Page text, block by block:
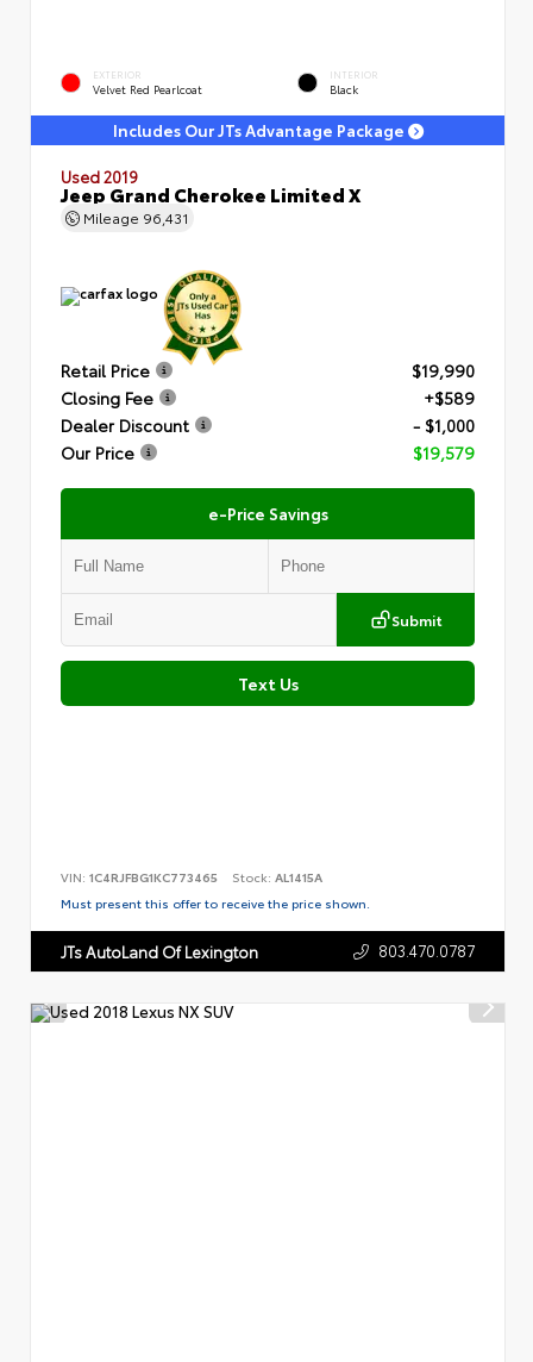
EXTERIOR
Velvet Red Pearlcoat
INTERIOR
Black
Includes Our JTs Advantage Package
Used 2019
Jeep Grand Cherokee Limited X
Mileage 96,431
Retail Price
$19,990
Closing Fee
+$589
Dealer Discount
- $1,000
Our Price
$19,579
e-Price Savings
Submit
Text Us
VIN: 1C4RJFBG1KC773465 Stock: AL1415A
Must present this offer to receive the price shown.
JTs AutoLand Of Lexington 803.470.0787